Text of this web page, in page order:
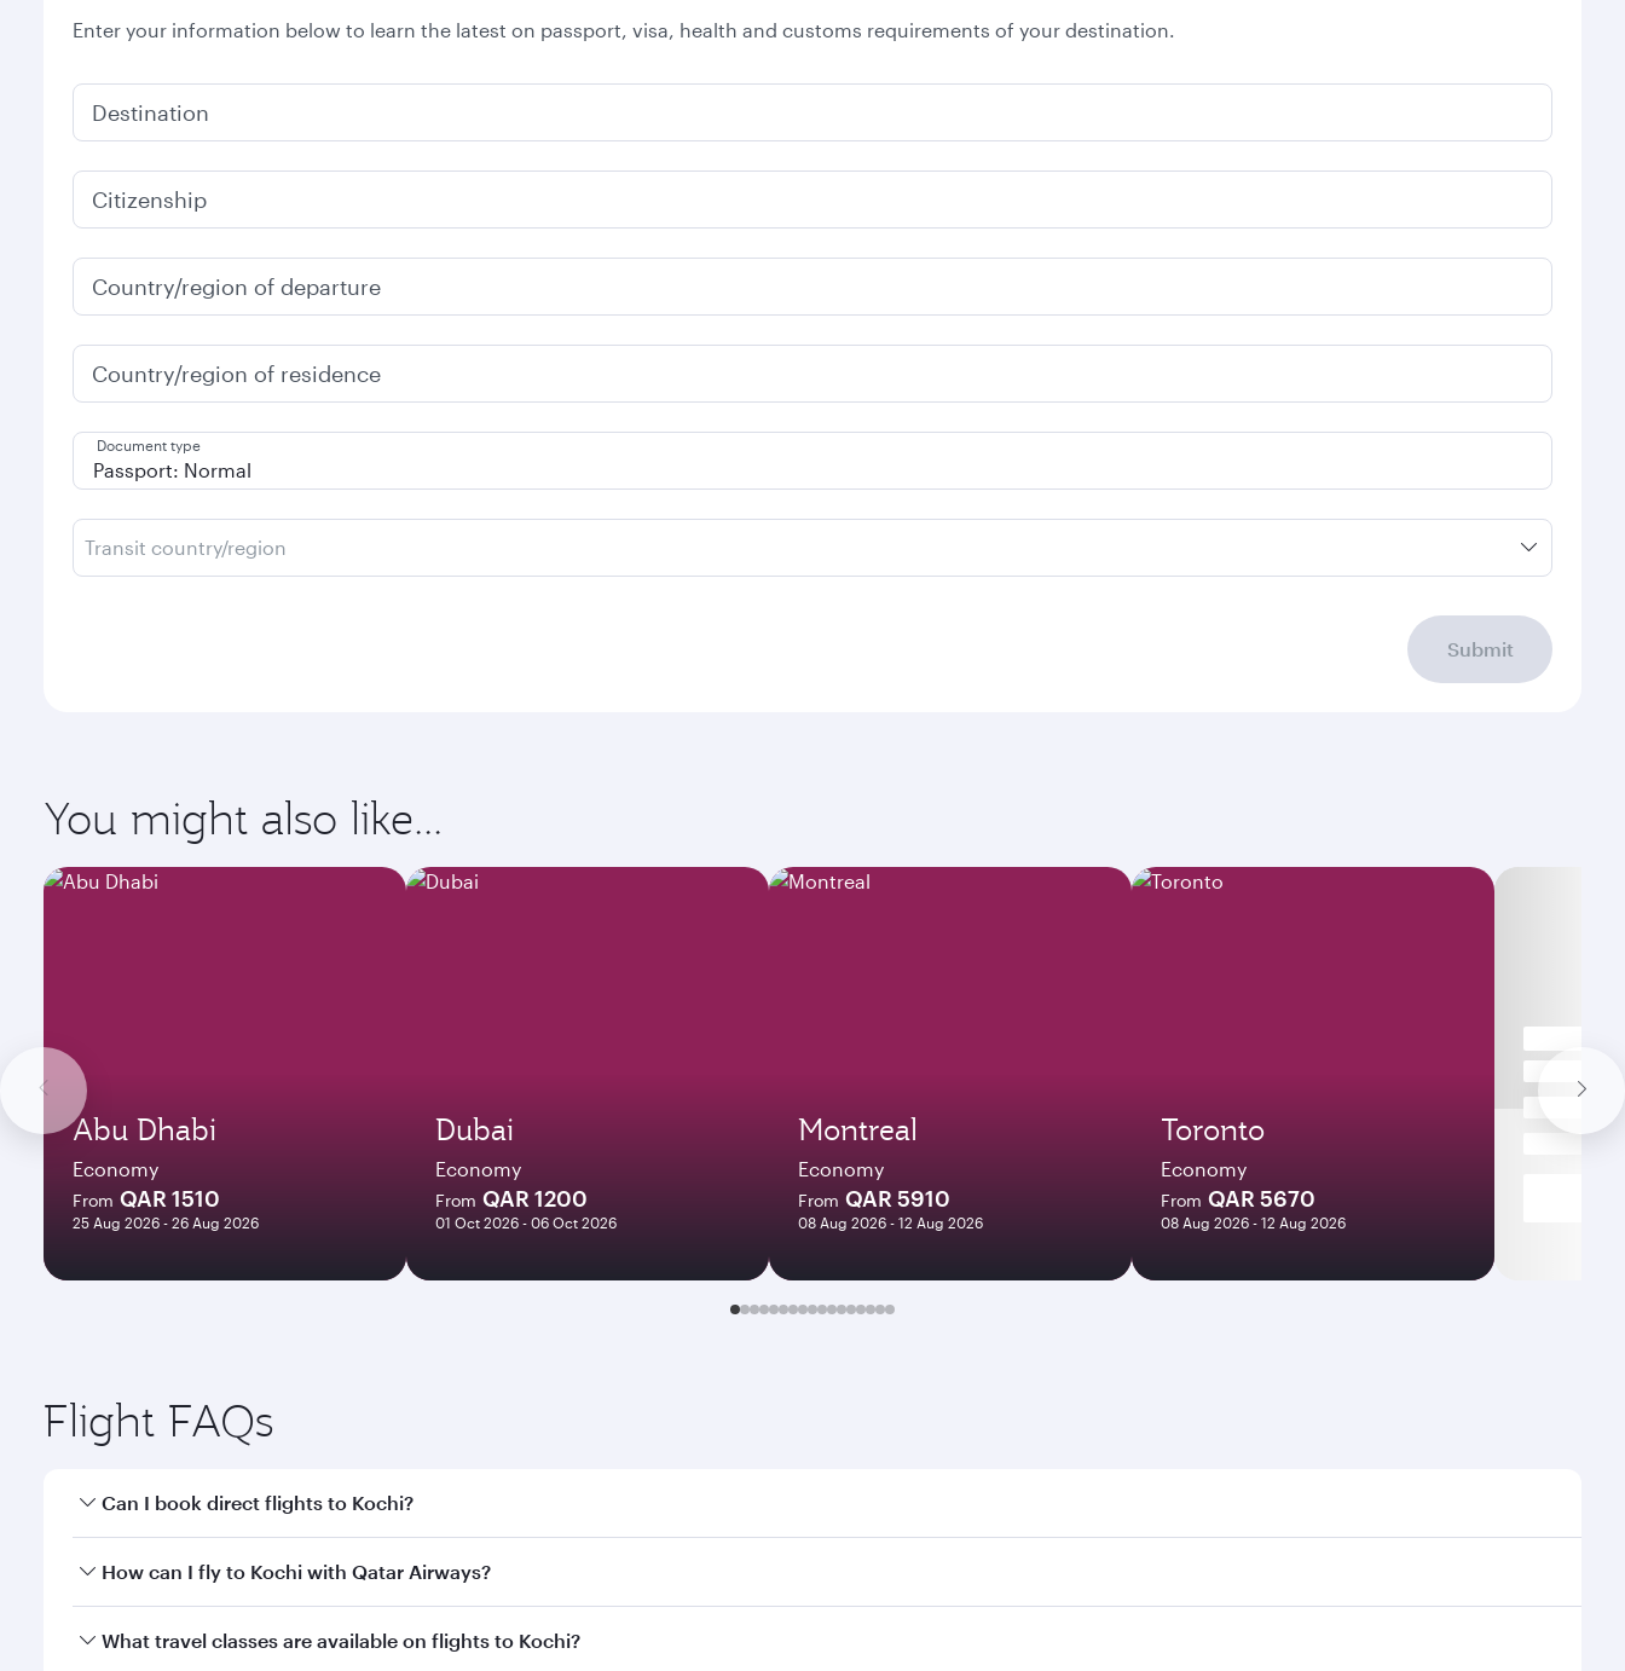
Enter your information below to learn the latest on passport, visa, health and customs requirements of your destination.
Destination
Citizenship
Country/region of departure
Country/region of residence
Document type
Transit country/region
Submit
You might also like...
Abu Dhabi
Economy
From QAR 1510
25 Aug 2026 - 26 Aug 2026
Dubai
Economy
From QAR 1200
01 Oct 2026 - 06 Oct 2026
Montreal
Economy
From QAR 5910
08 Aug 2026 - 12 Aug 2026
Toronto
Economy
From QAR 5670
08 Aug 2026 - 12 Aug 2026
Flight FAQs
Can I book direct flights to Kochi?
Yes, Qatar Airways operates direct flights to Kochi. Search for flights through our homepage to find flight times and frequencies.
How can I fly to Kochi with Qatar Airways?
You can fly directly to Kochi with Qatar Airways. Connect to over 160 destinations via Doha, with smooth and efficient transfers at Hamad International Airport.
What travel classes are available on flights to Kochi?